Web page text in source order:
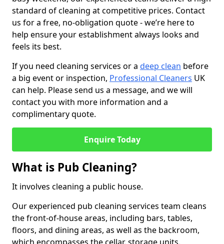
standard of cleaning at competitive prices. Contact
us for a free, no-obligation quote - we’re here to
help ensure your establishment always looks and
feels its best.
If you need cleaning services or a deep clean before
a big event or inspection, Professional Cleaners UK
can help. Please send us a message, and we will
contact you with more information and a
complimentary quote.
Enquire Today
What is Pub Cleaning?
It involves cleaning a public house.
Our experienced pub cleaning services team cleans
the front-of-house areas, including bars, tables,
floors, and dining areas, as well as the backroom,